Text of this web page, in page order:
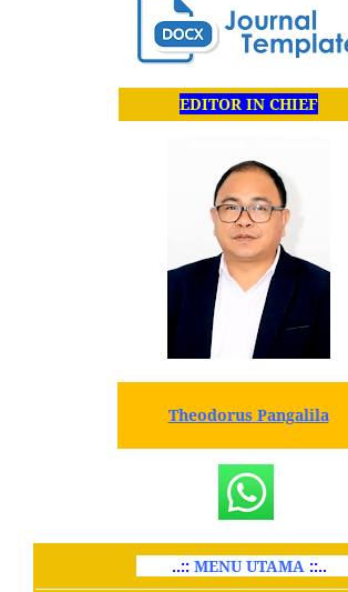
EDITOR IN CHIEF
Theodorus Pangalila
..:: MENU UTAMA ::..